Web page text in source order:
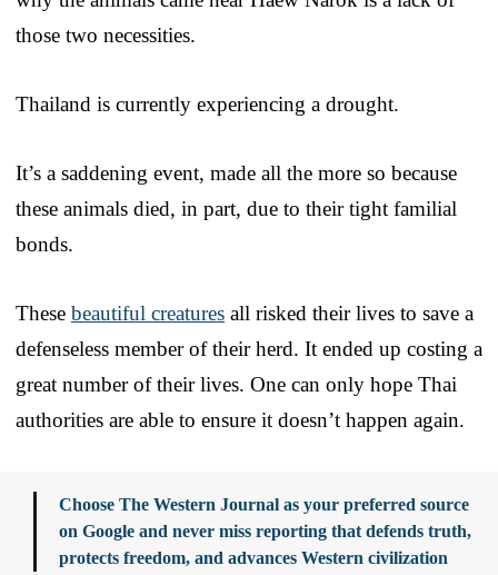
those two necessities.
Thailand is currently experiencing a drought.
It’s a saddening event, made all the more so because
these animals died, in part, due to their tight familial
bonds.
These beautiful creatures all risked their lives to save a
defenseless member of their herd. It ended up costing a
great number of their lives. One can only hope Thai
authorities are able to ensure it doesn’t happen again.
Choose The Western Journal as your preferred source
on Google and never miss reporting that defends truth,
protects freedom, and advances Western civilization